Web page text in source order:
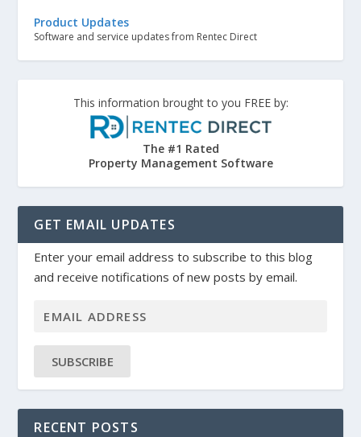
Product Updates
Software and service updates from Rentec Direct
This information brought to you FREE by:
The #1 Rated
Property Management Software
GET EMAIL UPDATES
Enter your email address to subscribe to this blog
and receive notifications of new posts by email.
SUBSCRIBE
RECENT POSTS